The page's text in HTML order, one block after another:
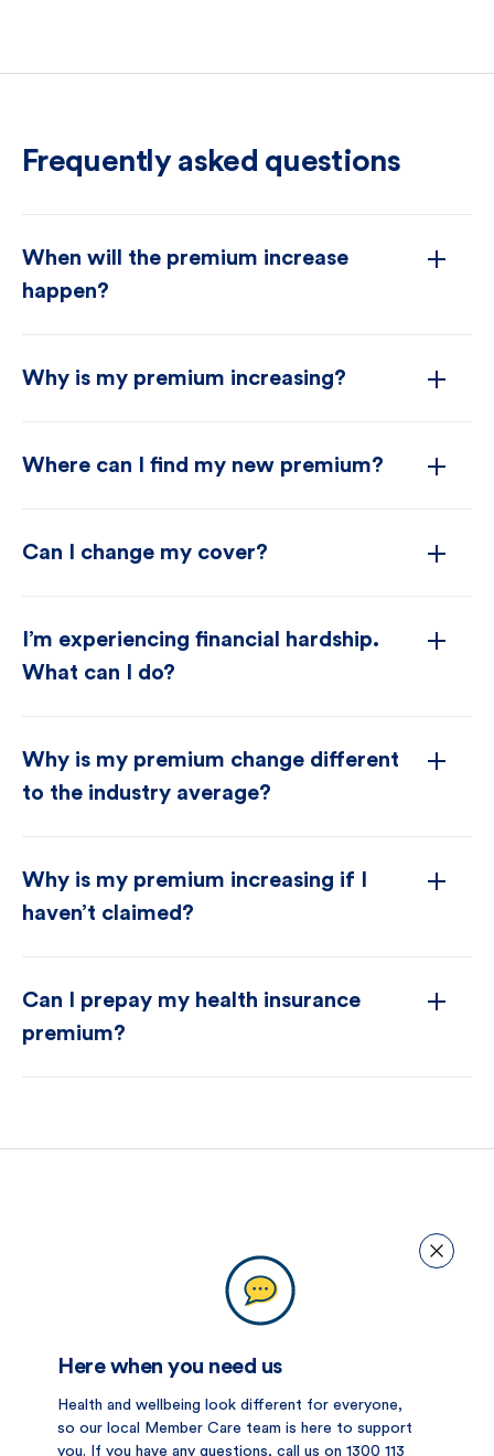
Frequently asked questions
When will the premium increase
happen?
Why is my premium increasing?
Where can I find my new premium?
Can I change my cover?
I’m experiencing financial hardship.
What can I do?
Why is my premium change different
to the industry average?
Why is my premium increasing if I
haven’t claimed?
Can I prepay my health insurance
premium?
Here when you need us
Health and wellbeing look different for everyone,
so our local Member Care team is here to support
you. If you have any questions, call us on 1300 113